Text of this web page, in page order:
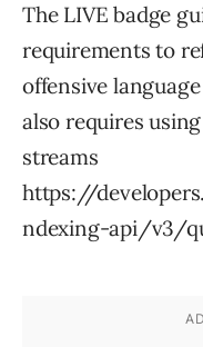
The LIVE badge
requirements to
offensive
also requires
streams
https://
ndexing-api/v3/